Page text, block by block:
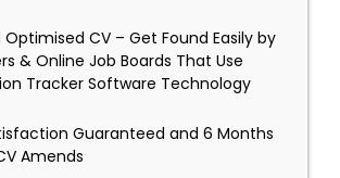
Optimised CV – Get Found Easily by
& Online Job Boards That Use
Tracker Software Technology
Guaranteed and 6 Months
Amends